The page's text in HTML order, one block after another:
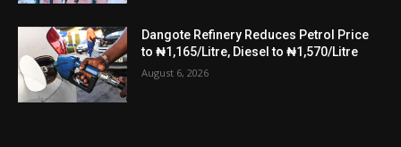
Dangote Refinery Reduces Petrol Price
to ₦1,165/Litre, Diesel to ₦1,570/Litre
August 6, 2026